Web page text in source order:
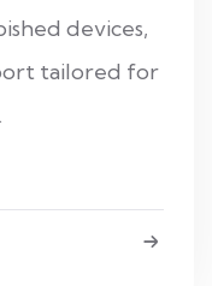
devices,
tailored for